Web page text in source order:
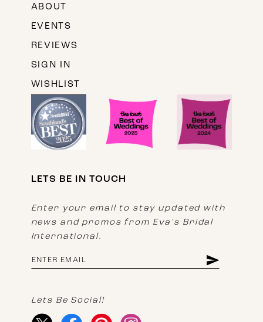
ABOUT
EVENTS
REVIEWS
SIGN IN
WISHLIST
LETS BE IN TOUCH
Enter your email to stay updated with
news and promos from Eva's Bridal
International.
Lets Be Social!